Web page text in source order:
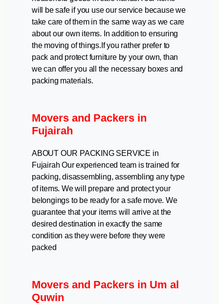
will be safe if you use our service because we
take care of them in the same way as we care
about our own items. In addition to ensuring
the moving of things.If you rather prefer to
pack and protect furniture by your own, than
we can offer you all the necessary boxes and
packing materials.
Movers and Packers in
Fujairah
ABOUT OUR PACKING SERVICE in
Fujairah Our experienced team is trained for
packing, disassembling, assembling any type
of items. We will prepare and protect your
belongings to be ready for a safe move. We
guarantee that your items will arrive at the
desired destination in exactly the same
condition as they were before they were
packed
Movers and Packers in Um al
Quwin